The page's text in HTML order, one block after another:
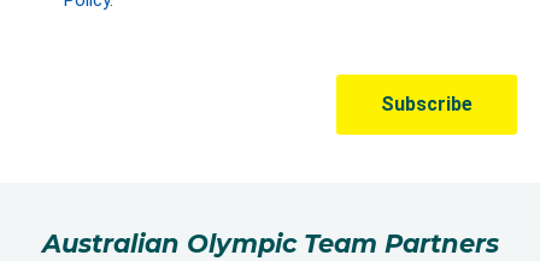
Australian Olympic Team Partners